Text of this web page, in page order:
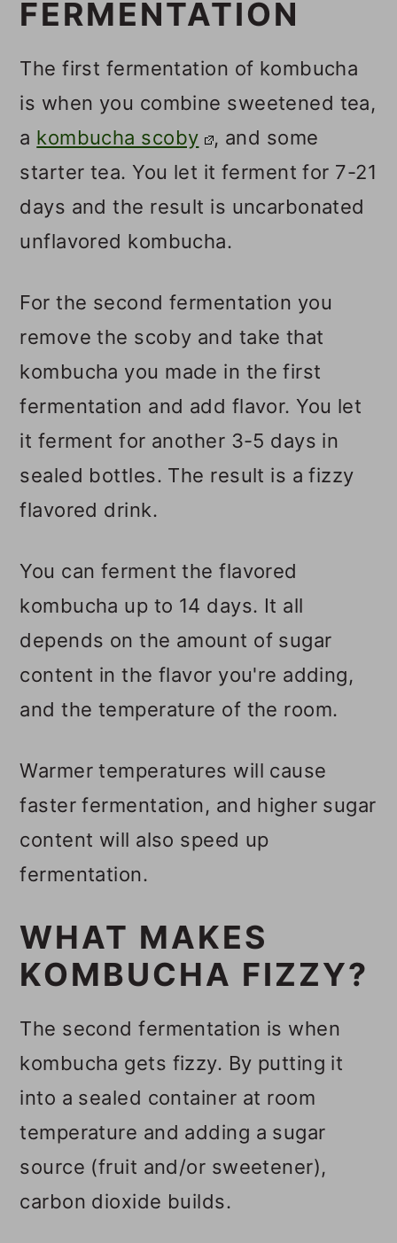
FERMENTATION
The first fermentation of kombucha
is when you combine sweetened tea,
a kombucha scoby
, and some
starter tea. You let it ferment for 7-21
days and the result is uncarbonated
unflavored kombucha.
For the second fermentation you
remove the scoby and take that
kombucha you made in the first
fermentation and add flavor. You let
it ferment for another 3-5 days in
sealed bottles. The result is a fizzy
flavored drink.
You can ferment the flavored
kombucha up to 14 days. It all
depends on the amount of sugar
content in the flavor you're adding,
and the temperature of the room.
Warmer temperatures will cause
faster fermentation, and higher sugar
content will also speed up
fermentation.
WHAT MAKES
KOMBUCHA FIZZY?
The second fermentation is when
kombucha gets fizzy. By putting it
into a sealed container at room
temperature and adding a sugar
source (fruit and/or sweetener),
carbon dioxide builds.